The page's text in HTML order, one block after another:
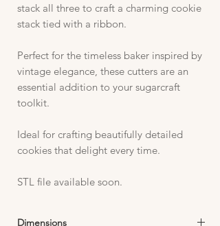
stack all three to craft a charming cookie
stack tied with a ribbon.
Perfect for the timeless baker inspired by
vintage elegance, these cutters are an
essential addition to your sugarcraft
toolkit.
Ideal for crafting beautifully detailed
cookies that delight every time.
STL file available soon.
Dimensions